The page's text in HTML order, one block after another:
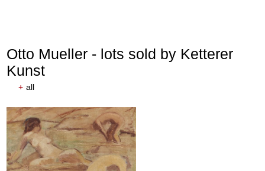
Otto Mueller - lots sold by Ketterer
Kunst
+ all